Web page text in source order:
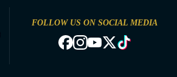
FOLLOW US ON SOCIAL MEDIA